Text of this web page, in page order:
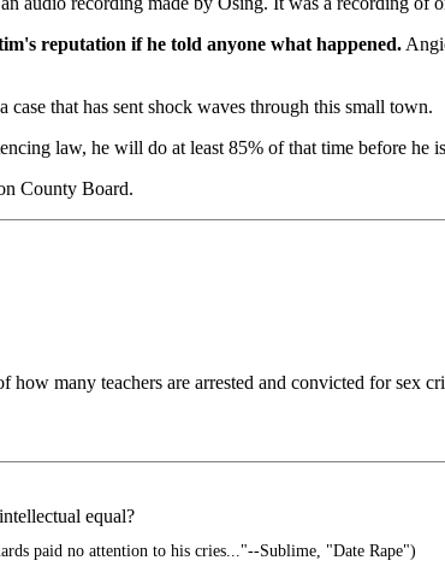
reputation if he told anyone what happened.
case that has sent shock waves through this small town.
law, he will do at least 85% of that time before he
County Board.
many teachers are arrested and convicted for sex
equal?
paid no attention to his cries..."--Sublime, "Date Rape")